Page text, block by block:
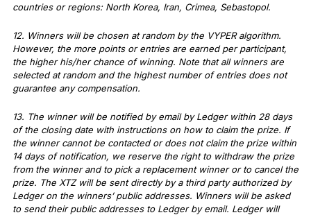
countries or regions: North Korea, Iran, Crimea, Sebastopol.
12. Winners will be chosen at random by the VYPER algorithm.
However, the more points or entries are earned per participant,
the higher his/her chance of winning. Note that all winners are
selected at random and the highest number of entries does not
guarantee any compensation.
13. The winner will be notified by email by Ledger within 28 days
of the closing date with instructions on how to claim the prize. If
the winner cannot be contacted or does not claim the prize within
14 days of notification, we reserve the right to withdraw the prize
from the winner and to pick a replacement winner or to cancel the
prize. The XTZ will be sent directly by a third party authorized by
Ledger on the winners’ public addresses. Winners will be asked
to send their public addresses to Ledger by email. Ledger will